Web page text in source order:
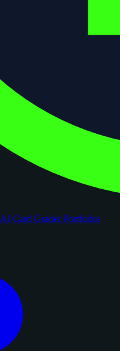
AI Card GraderPortfolios